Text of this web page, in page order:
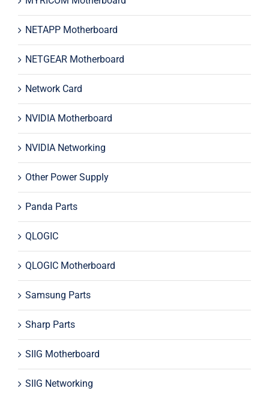
NETAPP Motherboard
NETGEAR Motherboard
Network Card
NVIDIA Motherboard
NVIDIA Networking
Other Power Supply
Panda Parts
QLOGIC
QLOGIC Motherboard
Samsung Parts
Sharp Parts
SIIG Motherboard
SIIG Networking